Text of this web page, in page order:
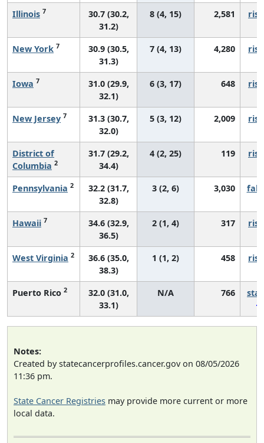
Illinois 7
30.7 (30.2,
31.2)
8 (4, 15) 2,581
New York 7
30.9 (30.5,
31.3)
7 (4, 13) 4,280
Iowa 7
31.0 (29.9,
32.1)
6 (3, 17) 648
New Jersey 7
31.3 (30.7,
32.0)
5 (3, 12) 2,009
District of
Columbia 2
31.7 (29.2,
34.4)
4 (2, 25) 119
Pennsylvania 2
32.2 (31.7,
32.8)
3 (2, 6) 3,030
Hawaii 7
34.6 (32.9,
36.5)
2 (1, 4) 317
West Virginia 2
36.6 (35.0,
38.3)
1 (1, 2) 458
Puerto Rico 2
32.0 (31.0,
33.1)
N/A 766
Notes:
Created by statecancerprofiles.cancer.gov on 08/05/2026
11:36 pm.
State Cancer Registries may provide more current or more
local data.